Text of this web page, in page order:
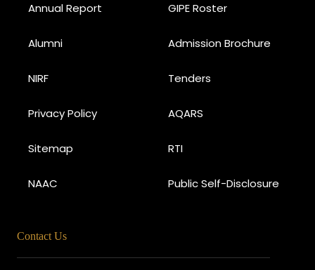
Annual Report GIPE Roster
Alumni Admission Brochure
NIRF Tenders
Privacy Policy AQARS
Sitemap RTI
NAAC Public Self-Disclosure
Contact Us